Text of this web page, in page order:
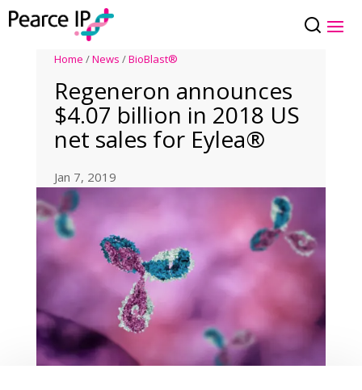
Home /News /BioBlast®
Regeneron announces
$4.07 billion in 2018 US
net sales for Eylea®
Jan 7, 2019